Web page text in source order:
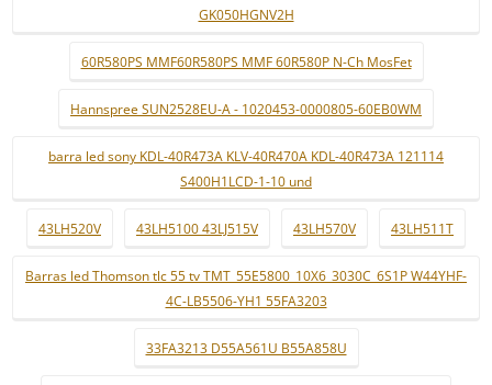
GK050HGNV2H
60R580PS MMF60R580PS MMF 60R580P N-Ch MosFet
Hannspree SUN2528EU-A - 1020453-0000805-60EB0WM
barra led sony KDL-40R473A KLV-40R470A KDL-40R473A 121114
S400H1LCD-1-10 und
43LH520V 43LH5100 43LJ515V 43LH570V 43LH511T
Barras led Thomson tlc 55 tv TMT_55E5800_10X6_3030C_6S1P W44YHF-
4C-LB5506-YH1 55FA3203
33FA3213 D55A561U B55A858U